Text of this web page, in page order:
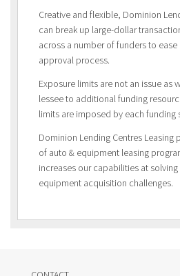
Creative and flexible, Dominion
can break up large-dollar
across a number of funders to
approval process.
Exposure limits are not an issue as
lessee to additional funding
limits are imposed by each funding
Dominion Lending Centres Leasing
of auto & equipment leasing
increases our capabilities at
equipment acquisition challenges.